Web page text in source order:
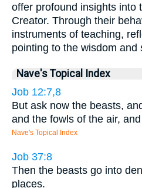
offer profound insights into
Creator. Through their
instruments of teaching,
pointing to the wisdom and
Nave's Topical Index
Job 12:7,8
But ask now the beasts,
and the fowls of the air,
Nave's Topical Index
Job 37:8
Then the beasts go into
places.